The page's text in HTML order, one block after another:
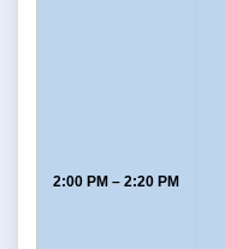
2:00 PM – 2:20 PM